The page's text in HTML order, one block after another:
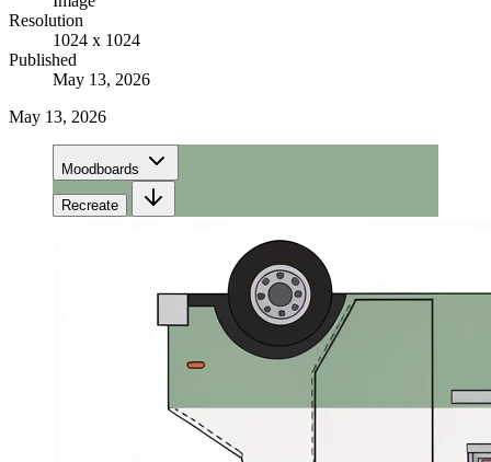
Resolution
1024 x 1024
Published
May 13, 2026
May 13, 2026
Moodboards
Recreate